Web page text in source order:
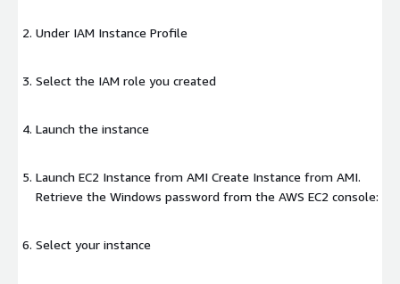
Under IAM Instance Profile
Select the IAM role you created
Launch the instance
Launch EC2 Instance from AMI Create Instance from AMI.
Retrieve the Windows password from the AWS EC2 console:
Select your instance